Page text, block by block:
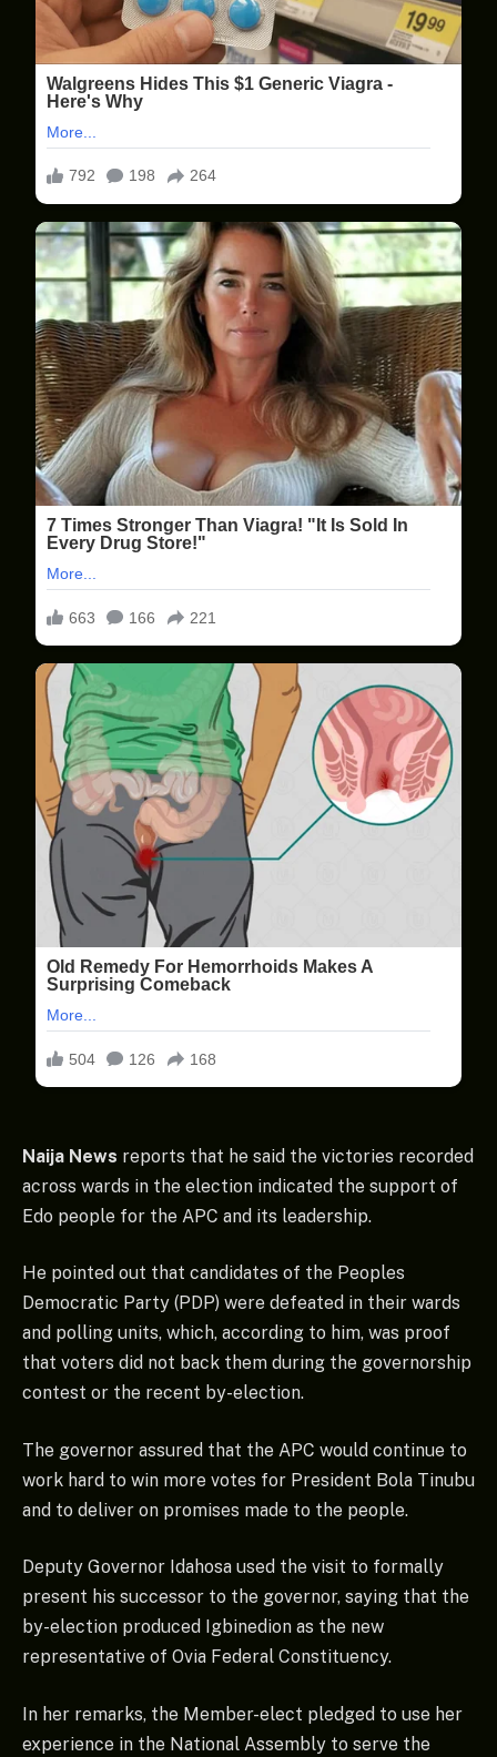
Naija News reports that he said the victories recorded
across wards in the election indicated the support of
Edo people for the APC and its leadership.
He pointed out that candidates of the Peoples
Democratic Party (PDP) were defeated in their wards
and polling units, which, according to him, was proof
that voters did not back them during the governorship
contest or the recent by-election.
The governor assured that the APC would continue to
work hard to win more votes for President Bola Tinubu
and to deliver on promises made to the people.
Deputy Governor Idahosa used the visit to formally
present his successor to the governor, saying that the
by-election produced Igbinedion as the new
representative of Ovia Federal Constituency.
In her remarks, the Member-elect pledged to use her
experience in the National Assembly to serve the